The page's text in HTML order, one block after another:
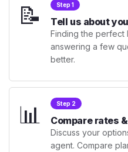
📝 Step 1
Tell us about
Finding the perfect
answering a few
better.
📊 Step 2
Compare rates
Discuss your
agent. Compare